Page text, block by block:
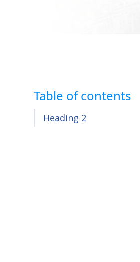
Table of contents
Heading 2